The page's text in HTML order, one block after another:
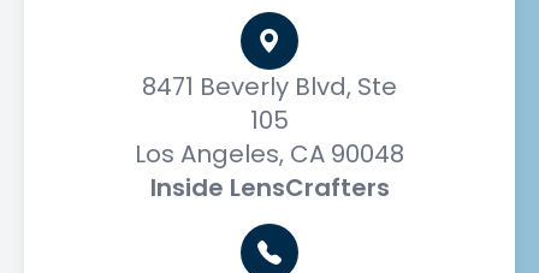
8471 Beverly Blvd, Ste
105
Los Angeles, CA 90048
Inside LensCrafters